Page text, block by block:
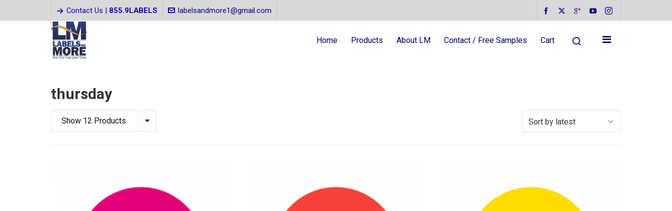
Contact Us | 855.9LABELS labelsandmore1@gmail.com
Home Products About LM Contact / Free Samples Cart
thursday
Show 12 Products